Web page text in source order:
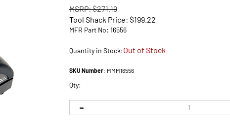
MSRP: $271.19
Tool Shack Price: $199.22
MFR Part No: 16556
Quantity in Stock:Out of Stock
SKU Number: MMM16556
Qty: